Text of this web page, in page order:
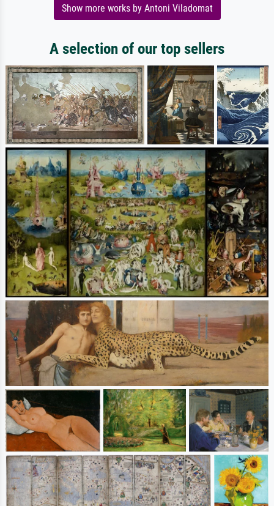
Show more works by Antoni Viladomat
A selection of our top sellers